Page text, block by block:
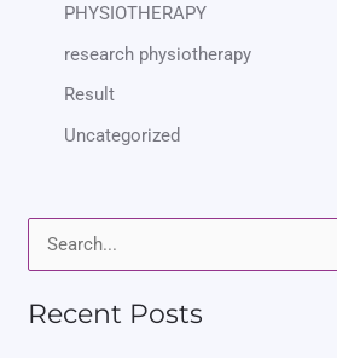
PHYSIOTHERAPY
research physiotherapy
Result
Uncategorized
Recent Posts